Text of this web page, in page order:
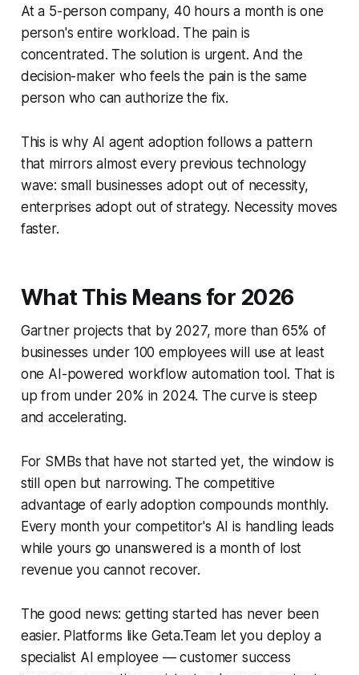
At a 5-person company, 40 hours a month is one
person's entire workload. The pain is
concentrated. The solution is urgent. And the
decision-maker who feels the pain is the same
person who can authorize the fix.
This is why AI agent adoption follows a pattern
that mirrors almost every previous technology
wave: small businesses adopt out of necessity,
enterprises adopt out of strategy. Necessity moves
faster.
What This Means for 2026
Gartner projects that by 2027, more than 65% of
businesses under 100 employees will use at least
one AI-powered workflow automation tool. That is
up from under 20% in 2024. The curve is steep
and accelerating.
For SMBs that have not started yet, the window is
still open but narrowing. The competitive
advantage of early adoption compounds monthly.
Every month your competitor's AI is handling leads
while yours go unanswered is a month of lost
revenue you cannot recover.
The good news: getting started has never been
easier. Platforms like Geta.Team let you deploy a
specialist AI employee — customer success